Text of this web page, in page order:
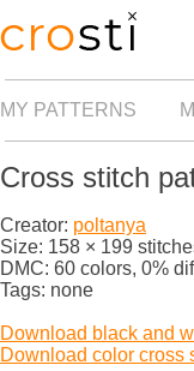
MY PATTERNS
Cross stitch
Creator: poltanya
Size: 158 × 199
DMC: 60 colors, 0%
Tags: none
Download black and
Download color cross